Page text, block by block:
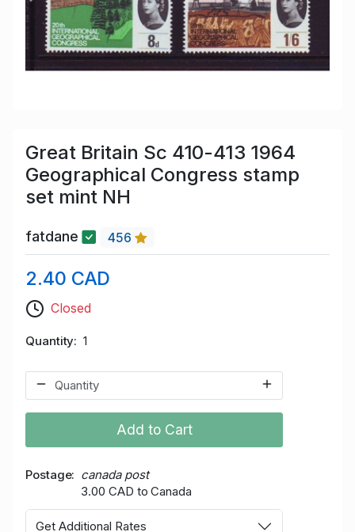
Great Britain Sc 410-413 1964
Geographical Congress stamp
set mint NH
fatdane 456
2.40 CAD
Closed
Quantity 1
Add to Cart
Postage
canada post
3.00 CAD to Canada
Get Additional Rates